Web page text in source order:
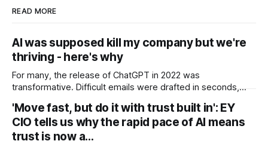
READ MORE
AI was supposed kill my company but we're
thriving - here's why
For many, the release of ChatGPT in 2022 was
transformative. Difficult emails were drafted in seconds,
man-hours to scan were checked in minutes. But for some,
whose livelihood depended on providing just the type of
service that ChatGPT offered - providing copy,
'Move fast, but do it with trust built in': EY
CIO tells us why the rapid pace of AI means
trust is now a…